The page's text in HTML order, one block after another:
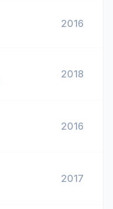
2016
2018
2016
2017